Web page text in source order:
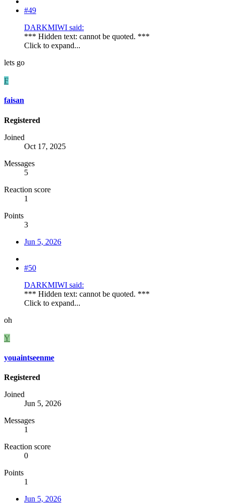
#49
DARKMIWI said:
*** Hidden text: cannot be quoted. ***
Click to expand...
lets go
F
faisan
Registered
Joined
Oct 17, 2025
Messages
5
Reaction score
1
Points
3
Jun 5, 2026
#50
DARKMIWI said:
*** Hidden text: cannot be quoted. ***
Click to expand...
oh
Y
youaintseenme
Registered
Joined
Jun 5, 2026
Messages
1
Reaction score
0
Points
1
Jun 5, 2026